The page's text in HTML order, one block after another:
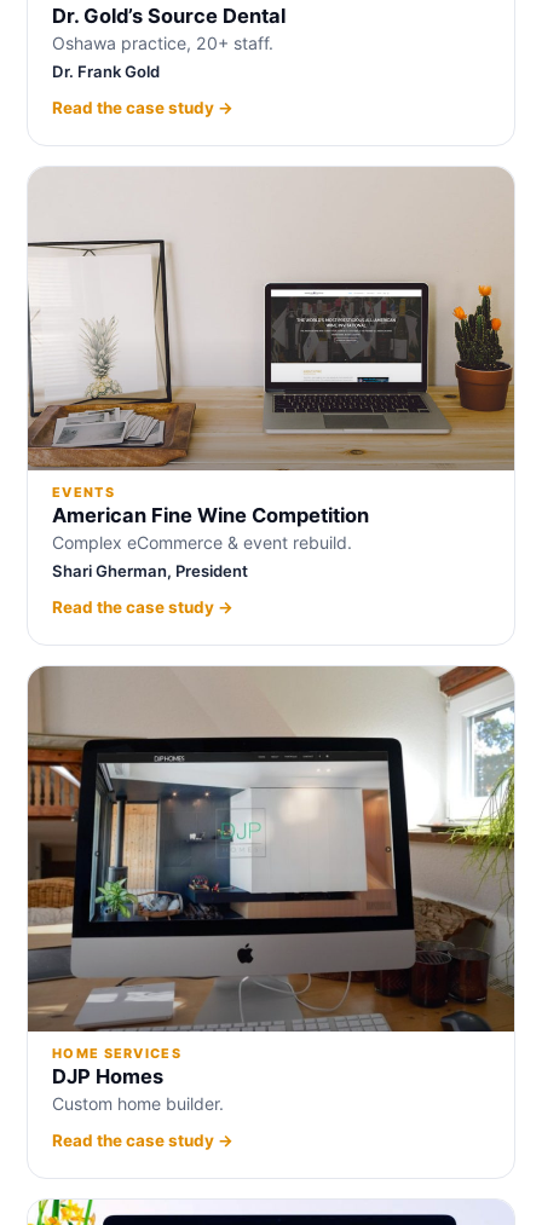
Dr. Gold’s Source Dental
Oshawa practice, 20+ staff.
Dr. Frank Gold
Read the case study →
EVENTS
American Fine Wine Competition
Complex eCommerce & event rebuild.
Shari Gherman, President
Read the case study →
HOME SERVICES
DJP Homes
Custom home builder.
Read the case study →